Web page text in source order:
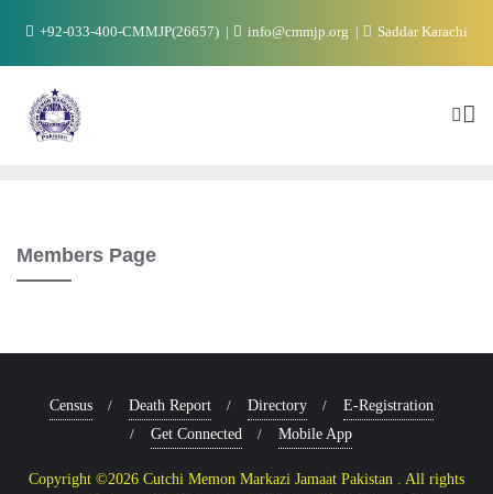
+92-033-400-CMMJP(26657) info@cmmjp.org Saddar Karachi
Members Page
Census Death Report Directory
E-Registration
Get Connected
Mobile App
Copyright ©2026 Cutchi Memon Markazi Jamaat Pakistan . All rights